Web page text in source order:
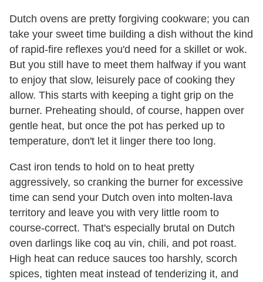
Dutch ovens are pretty forgiving cookware; you can
take your sweet time building a dish without the kind
of rapid-fire reflexes you'd need for a skillet or wok.
But you still have to meet them halfway if you want
to enjoy that slow, leisurely pace of cooking they
allow. This starts with keeping a tight grip on the
burner. Preheating should, of course, happen over
gentle heat, but once the pot has perked up to
temperature, don't let it linger there too long.
Cast iron tends to hold on to heat pretty
aggressively, so cranking the burner for excessive
time can send your Dutch oven into molten-lava
territory and leave you with very little room to
course-correct. That's especially brutal on Dutch
oven darlings like coq au vin, chili, and pot roast.
High heat can reduce sauces too harshly, scorch
spices, tighten meat instead of tenderizing it, and